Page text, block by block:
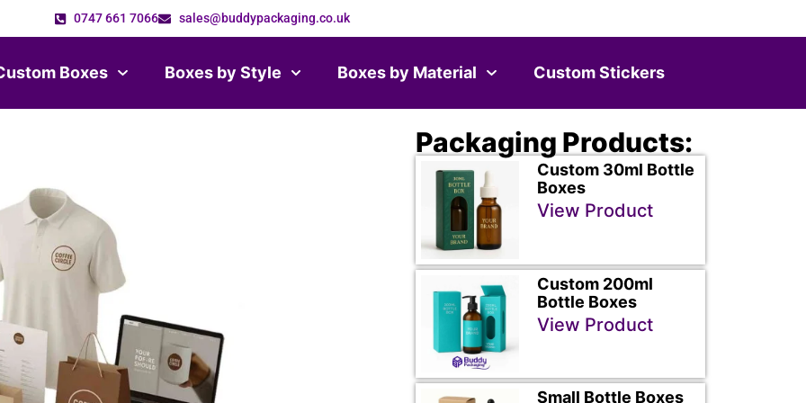
0747 661 7066 sales@buddypackaging.co.uk
Boxes Boxes by Style Boxes by Material Custom Stickers
Packaging Products:
Custom 30ml Bottle
Boxes
View Product
Custom 200ml
Bottle Boxes
View Product
Small Bottle Boxes